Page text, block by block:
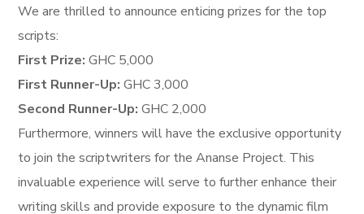
We are thrilled to announce enticing prizes for the top
scripts:
First Prize: GHC 5,000
First Runner-Up: GHC 3,000
Second Runner-Up: GHC 2,000
Furthermore, winners will have the exclusive opportunity
to join the scriptwriters for the Ananse Project. This
invaluable experience will serve to further enhance their
writing skills and provide exposure to the dynamic film